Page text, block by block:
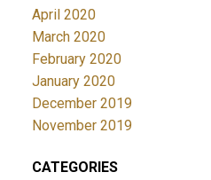
April 2020
March 2020
February 2020
January 2020
December 2019
November 2019
CATEGORIES